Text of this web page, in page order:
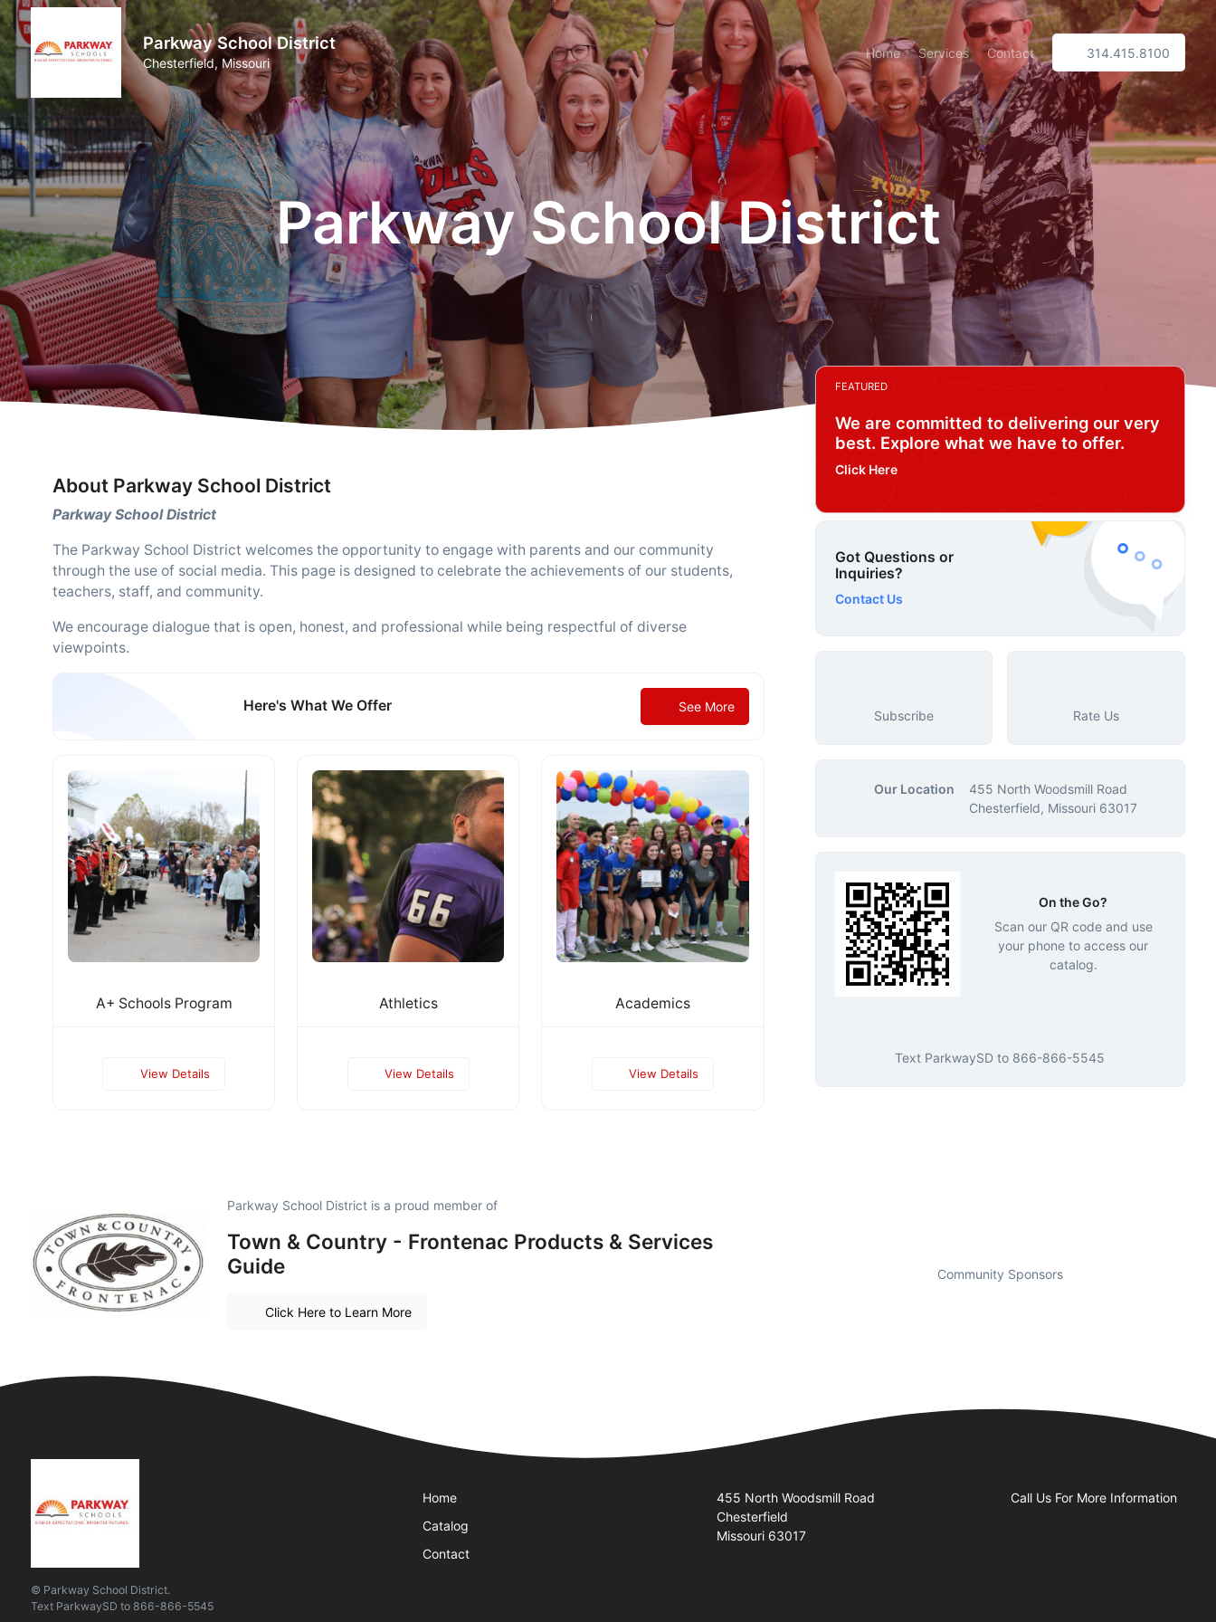
Parkway School District
Chesterfield, Missouri
Home Services Contact 314.415.8100
Parkway School District
About Parkway School District
Parkway School District
The Parkway School District welcomes the opportunity to engage with parents and our community
through the use of social media. This page is designed to celebrate the achievements of our students,
teachers, staff, and community.
We encourage dialogue that is open, honest, and professional while being respectful of diverse
viewpoints.
Here's What We Offer See More
A+ Schools Program
View Details
Athletics
View Details
Academics
View Details
FEATURED
We are committed to delivering our very
best. Explore what we have to offer.
Click Here
Got Questions or
Inquiries?
Contact Us
Subscribe Rate Us
Our Location
455 North Woodsmill Road
Chesterfield, Missouri 63017
On the Go?
Scan our QR code and use
your phone to access our
catalog.
Text ParkwaySD to 866-866-5545
Parkway School District is a proud member of
Town & Country - Frontenac Products & Services
Guide
Click Here to Learn More
Community Sponsors
© Parkway School District.
Text ParkwaySD to 866-866-5545
Home
Catalog
Contact
455 North Woodsmill Road
Chesterfield
Missouri 63017
Call Us For More Information